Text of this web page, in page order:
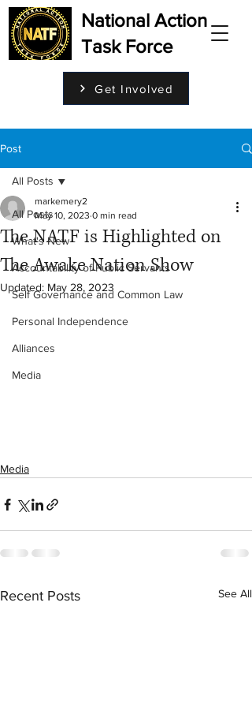
National Action
Task Force
Get Involved
Post
All Posts
What's New
Accountability of Public Servants
Self Governance and Common Law
Personal Independence
Alliances
Media
All Posts
The NATF is Highlighted on
The Awake Nation Show
markemery2
May 10, 2023 0 min read
Updated: May 28, 2023
Media
Recent Posts See All